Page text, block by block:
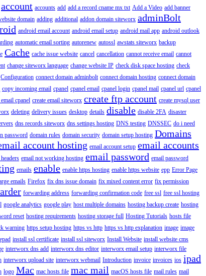
account accounts add add a record cname mx txt Add a Video add banner
domain adding additional addon domain siteworx adminBolt
android email account android email setup android mail app android outlook
automatic email sorting autorenew autossl awstats siteworx backup
Cache cache issue website cancel cancellation cannot receive email cannot
change siteworx language change website IP check disk space hosting check
Configuration connect domain adminbolt connect domain hosting connect domain
copy incoming email cpanel cpanel email cpanel login cpanel mail cpanel url cpanel
email cpanel create email siteworx create ftp account create mysql user
deleting delivery issues desktop details disable disable 2FA disaster
dns records siteworx dns settings hosting DNS testing DNSSEC do i need
password domain rules domain security domain setup hosting Domains
account hosting email account setup email accounts
email not working hosting email password email password
emails enable enable https hosting enable https website epp Error Page
emails Firefox fix dns issue domain fix mixed content error fix permission
forwarding address forwarding confirmation code free ssl free ssl hosting
google analytics google play host multiple domains hosting backup create hosting
reset hosting requirements hosting storage full Hosting Tutorials hosts file
warning https setup hosting https vs http https vs http explanation image image
install ssl certificate install ssl siteworx Install Website install website cms
interworx dns add interworx dns editor interworx email setup interworx file
interworx upload site interworx webmail Introduction invoice invoices ios ipad
logo Mac mac hosts file mac mail macOS hosts file mail rules mail